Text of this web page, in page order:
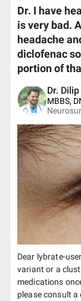
Dr. I have
is very bad.
headache
diclofenac
portion of
Dr.
MBBS,
Dear lybrate-
variant or a
medications
please consult